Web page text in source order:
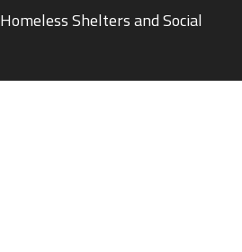
Homeless Shelters and Social